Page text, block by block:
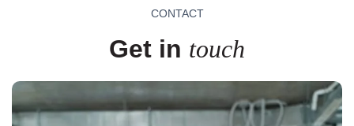
CONTACT
Get in touch